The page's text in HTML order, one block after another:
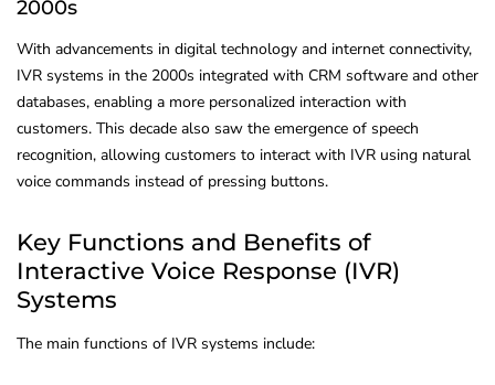
2000s
With advancements in digital technology and internet connectivity,
IVR systems in the 2000s integrated with CRM software and other
databases, enabling a more personalized interaction with
customers. This decade also saw the emergence of speech
recognition, allowing customers to interact with IVR using natural
voice commands instead of pressing buttons.
Key Functions and Benefits of
Interactive Voice Response (IVR)
Systems
The main functions of IVR systems include: